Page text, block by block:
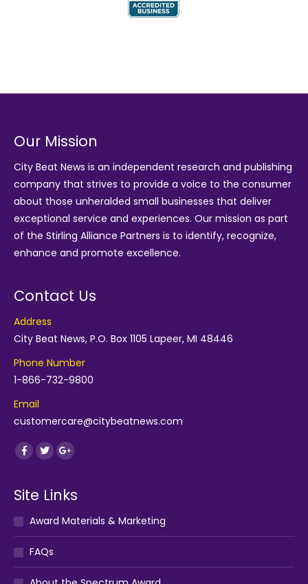
Our Mission
City Beat News is an independent research and publishing
company that strives to provide a voice to the consumer
about those unheralded small businesses that deliver
exceptional service and experiences. Our mission as part
of the Stirling Alliance Partners is to identify, recognize,
enhance and promote excellence.
Contact Us
Address
City Beat News, P.O. Box 1105 Lapeer, MI 48446
Phone Number
1-866-732-9800
Email
customercare@citybeatnews.com
Find us on:
Facebook
TwitterGoogle+
Site Links
Award Materials & Marketing
FAQs